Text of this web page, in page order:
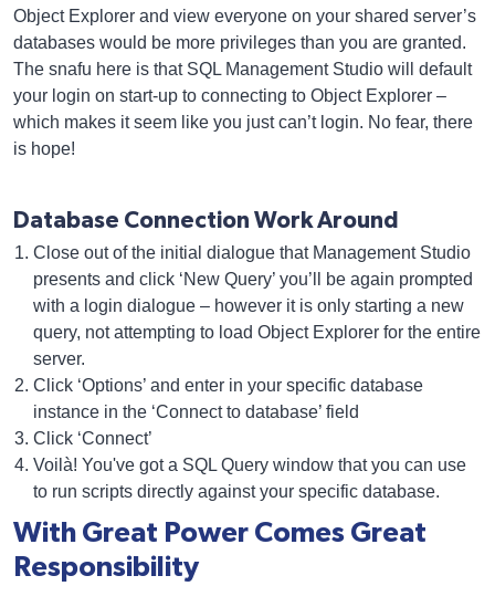
Object Explorer and view everyone on your shared server’s
databases would be more privileges than you are granted.
The snafu here is that SQL Management Studio will default
your login on start-up to connecting to Object Explorer –
which makes it seem like you just can’t login. No fear, there
is hope!
Database Connection Work Around
Close out of the initial dialogue that Management Studio
presents and click ‘New Query’ you’ll be again prompted
with a login dialogue – however it is only starting a new
query, not attempting to load Object Explorer for the entire
server.
Click ‘Options’ and enter in your specific database
instance in the ‘Connect to database’ field
Click ‘Connect’
Voilà! You've got a SQL Query window that you can use
to run scripts directly against your specific database.
With Great Power Comes Great
Responsibility